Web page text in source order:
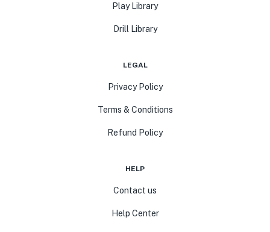
Play Library
Drill Library
LEGAL
Privacy Policy
Terms & Conditions
Refund Policy
HELP
Contact us
Help Center